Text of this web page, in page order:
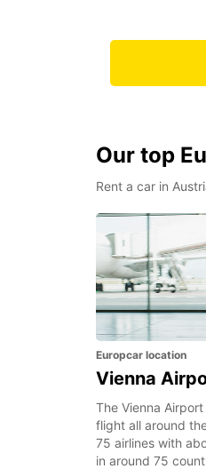
Our top
Rent a car in
Europcar location
Vienna
The Vienna
flight all around
75 airlines with
in around 75